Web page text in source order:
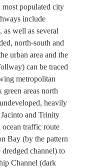
most populated city
include
well as several
north-south and
urban area and the
can be traced
metropolitan
areas north
heavily
and Trinity
traffic route
Bay (by the pattern
channel) to
Channel (dark